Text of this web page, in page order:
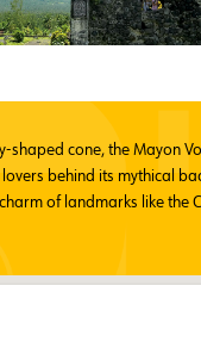
shaped cone, the Mayon
behind its mythical
of landmarks like the